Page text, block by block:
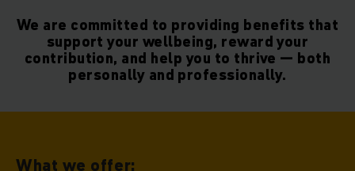
We are committed to providing benefits that
support your wellbeing, reward your
contribution, and help you to thrive — both
personally and professionally.
What we offer: